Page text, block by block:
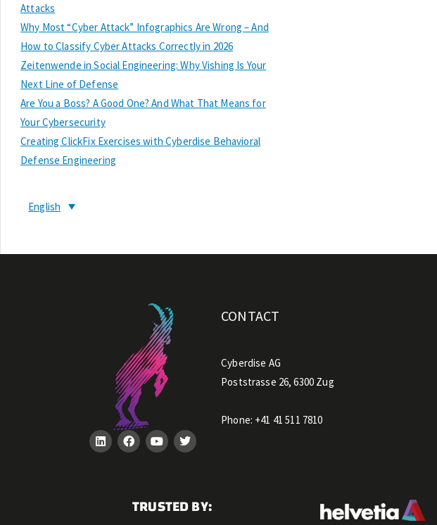
Attacks
Why Most “Cyber Attack” Infographics Are Wrong – And
How to Classify Cyber Attacks Correctly in 2026
Zeitenwende in Social Engineering: Why Vishing Is Your
Next Line of Defense
Are You a Boss? A Good One? And What That Means for
Your Cybersecurity
Creating ClickFix Exercises with Cyberdise Behavioral
Defense Engineering
English
CONTACT
Cyberdise AG
Poststrasse 26, 6300 Zug
Phone: +41 41 511 7810
TRUSTED BY: